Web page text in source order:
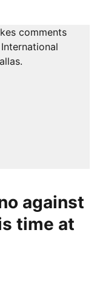
against
time at